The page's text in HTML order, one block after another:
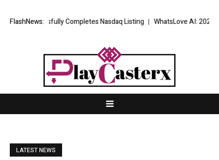
FlashNews:
Successfully Completes Nasdaq Listing WhatsLove AI: 2026
LATEST NEWS